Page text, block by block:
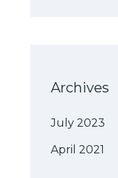
Archives
July 2023
April 2021